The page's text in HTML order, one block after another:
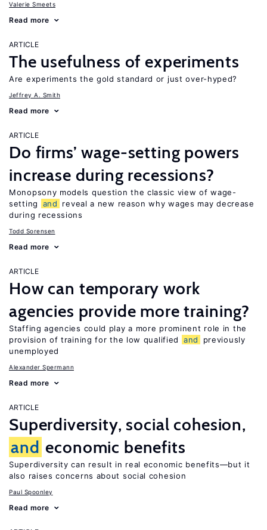
Valerie Smeets
Read more
ARTICLE
The usefulness of experiments
Are experiments the gold standard or just over-hyped?
Jeffrey A. Smith
Read more
ARTICLE
Do firms’ wage-setting powers
increase during recessions?
Monopsony models question the classic view of wage-
setting
and
reveal a new reason why wages may decrease
during recessions
Todd Sorensen
Read more
ARTICLE
How can temporary work
agencies provide more training?
Staffing agencies could play a more prominent role in the
provision of training for the low qualified
and
previously
unemployed
Alexander Spermann
Read more
ARTICLE
Superdiversity, social cohesion,
and economic benefits
Superdiversity can result in real economic benefits—but it
also raises concerns about social cohesion
Paul Spoonley
Read more